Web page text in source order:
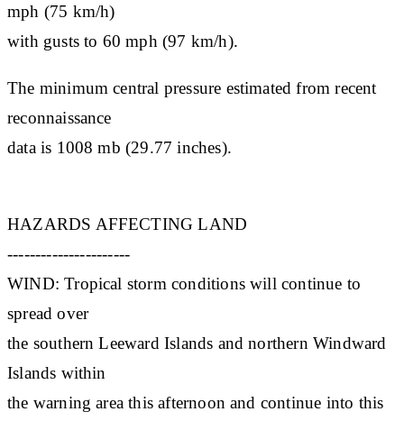
mph (75 km/h)
with gusts to 60 mph (97 km/h).
The minimum central pressure estimated from recent
reconnaissance
data is 1008 mb (29.77 inches).
HAZARDS AFFECTING LAND
----------------------
WIND: Tropical storm conditions will continue to
spread over
the southern Leeward Islands and northern Windward
Islands within
the warning area this afternoon and continue into this